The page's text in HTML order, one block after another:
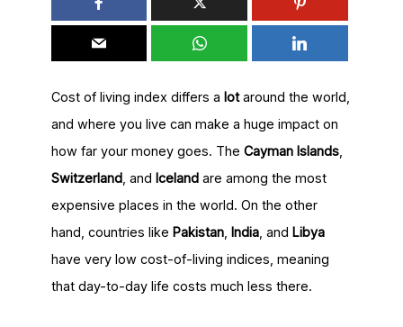
Cost of living index differs a lotaround the world,
and where you live can make a huge impact on
how far your money goes. The Cayman Islands,
Switzerland, and Icelandare among the most
expensive places in the world. On the other
hand, countries like Pakistan, India, and Libya
have very low cost-of-living indices, meaning
that day-to-day life costs much less there.